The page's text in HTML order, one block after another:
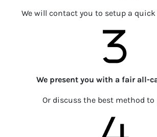
We will contact you to setup a
We present you with a fair all-
Or discuss the best method to